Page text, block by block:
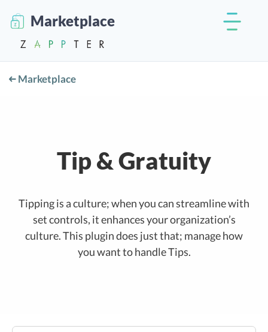
Marketplace
Marketplace
Tip & Gratuity
Tipping is a culture; when you can streamline with
set controls, it enhances your organization’s
culture. This plugin does just that; manage how
you want to handle Tips.